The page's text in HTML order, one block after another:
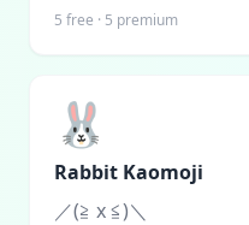
5 free · 5 premium
🐰
Rabbit Kaomoji
／(≧ x ≦)＼